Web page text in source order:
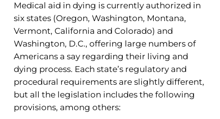
Medical aid in dying is currently authorized in
six states (Oregon, Washington, Montana,
Vermont, California and Colorado) and
Washington, D.C., offering large numbers of
Americans a say regarding their living and
dying process. Each state’s regulatory and
procedural requirements are slightly different,
but all the legislation includes the following
provisions, among others: